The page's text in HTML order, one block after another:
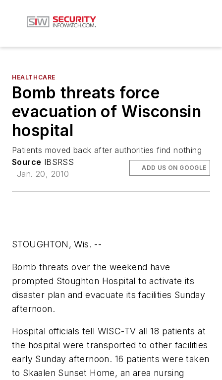
HEALTHCARE
Bomb threats force
evacuation of Wisconsin
hospital
Patients moved back after authorities find nothing
Source IBSRSS
Jan. 20, 2010
ADD US ON GOOGLE
STOUGHTON, Wis. --
Bomb threats over the weekend have
prompted Stoughton Hospital to activate its
disaster plan and evacuate its facilities Sunday
afternoon.
Hospital officials tell WISC-TV all 18 patients at
the hospital were transported to other facilities
early Sunday afternoon. 16 patients were taken
to Skaalen Sunset Home, an area nursing